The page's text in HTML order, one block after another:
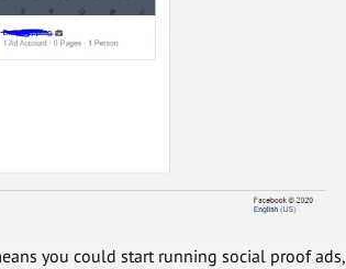
you could start running social proof ads,